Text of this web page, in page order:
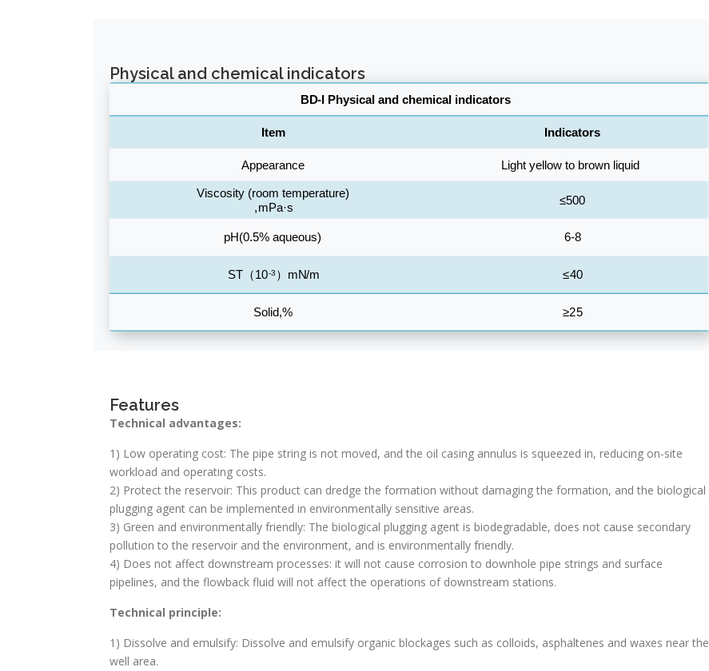
Physical and chemical indicators
Features
Technical advantages:
1) Low operating cost: The pipe string is not moved, and the oil casing annulus is squeezed in, reducing on-site
workload and operating costs.
2) Protect the reservoir: This product can dredge the formation without damaging the formation, and the biological
plugging agent can be implemented in environmentally sensitive areas.
3) Green and environmentally friendly: The biological plugging agent is biodegradable, does not cause secondary
pollution to the reservoir and the environment, and is environmentally friendly.
4) Does not affect downstream processes: it will not cause corrosion to downhole pipe strings and surface
pipelines, and the flowback fluid will not affect the operations of downstream stations.
Technical principle:
1) Dissolve and emulsify: Dissolve and emulsify organic blockages such as colloids, asphaltenes and waxes near the
well area.